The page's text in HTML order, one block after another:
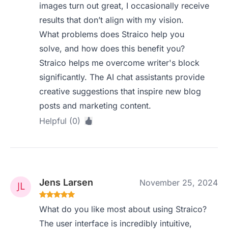
images turn out great, I occasionally receive
results that don’t align with my vision.
What problems does Straico help you
solve, and how does this benefit you?
Straico helps me overcome writer's block
significantly. The AI chat assistants provide
creative suggestions that inspire new blog
posts and marketing content.
Helpful (0)
Jens Larsen November 25, 2024
What do you like most about using Straico?
The user interface is incredibly intuitive,